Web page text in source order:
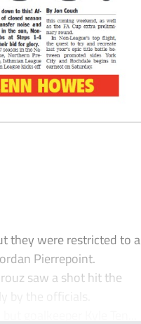
they were restricted to a
Pierrepoint.
saw a shot hit the
the officials.